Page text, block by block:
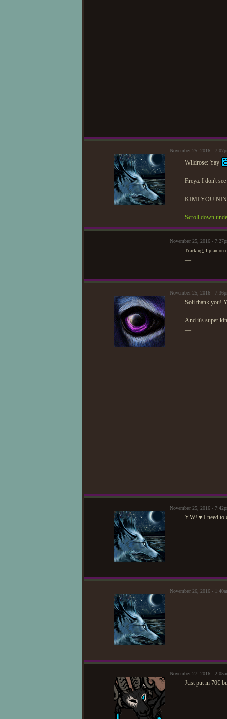
November 25, 2016 -
Wildrose: Yay
Freya: I don't
KIMI YOU
Scroll down
November 25, 2016 -
Tracking, I plan on
—
November 25, 2016 -
Soli thank you!
And it's super
—
November 25, 2016 -
YW! ♥ I need to
November 26, 2016 -
.
November 27, 2016 -
Just put in 70€
—